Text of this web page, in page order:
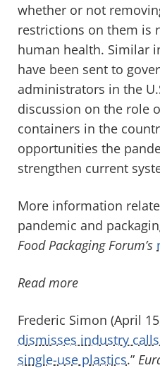
whether or not
restrictions on them is
human health. Similar
have been sent to
administrators in the
discussion on the role
containers in the
opportunities the
strengthen current
More information
pandemic and
Food Packaging Forum’s
Read more
Frederic Simon (April
dismisses industry
single-use plastics.”